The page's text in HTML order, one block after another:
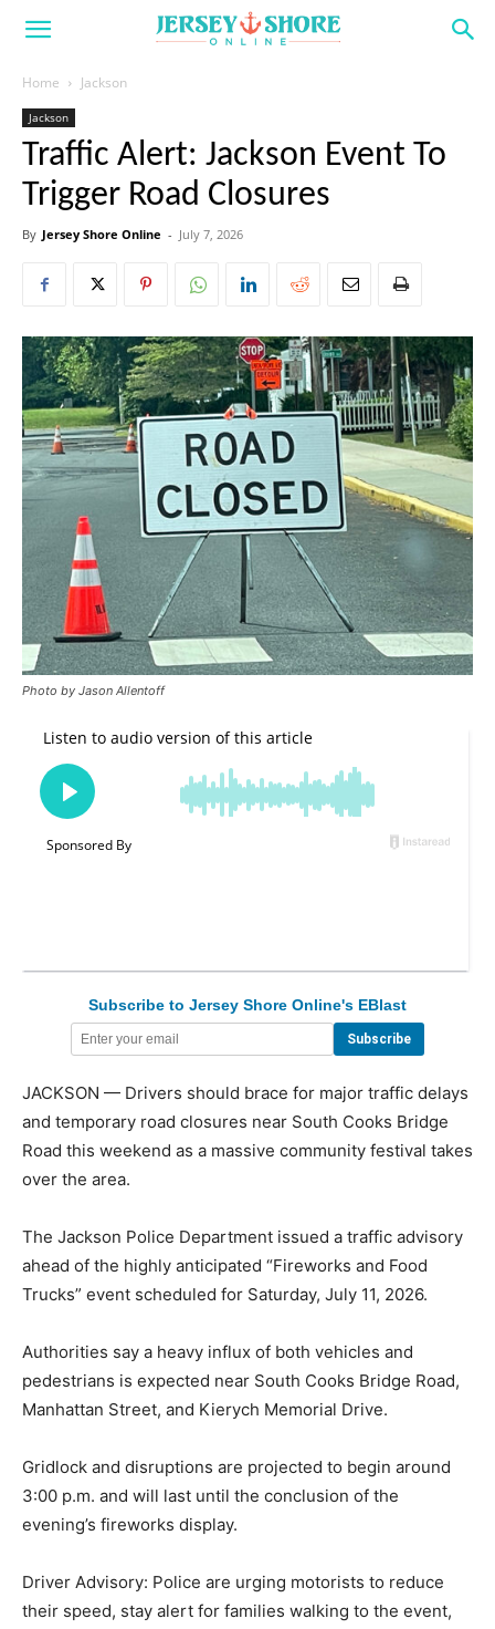
Home Jackson
Jackson
Traffic Alert: Jackson Event To
Trigger Road Closures
By Jersey Shore Online - July 7, 2026
Photo by Jason Allentoff
Subscribe to Jersey Shore Online's EBlast
JACKSON — Drivers should brace for major traffic delays
and temporary road closures near South Cooks Bridge
Road this weekend as a massive community festival takes
over the area.
The Jackson Police Department issued a traffic advisory
ahead of the highly anticipated “Fireworks and Food
Trucks” event scheduled for Saturday, July 11, 2026.
Authorities say a heavy influx of both vehicles and
pedestrians is expected near South Cooks Bridge Road,
Manhattan Street, and Kierych Memorial Drive.
Gridlock and disruptions are projected to begin around
3:00 p.m. and will last until the conclusion of the
evening’s fireworks display.
Driver Advisory: Police are urging motorists to reduce
their speed, stay alert for families walking to the event,